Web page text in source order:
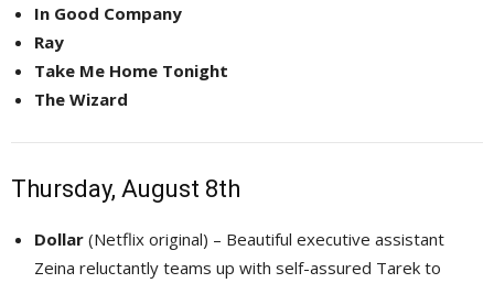
In Good Company
Ray
Take Me Home Tonight
The Wizard
Thursday, August 8th
Dollar (Netflix original) – Beautiful executive assistant
Zeina reluctantly teams up with self-assured Tarek to